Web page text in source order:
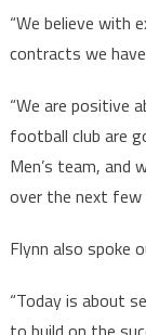
“We believe with
contracts we
“We are positive
football club are
Men’s team,
over the next few
Flynn also spoke
“Today is about